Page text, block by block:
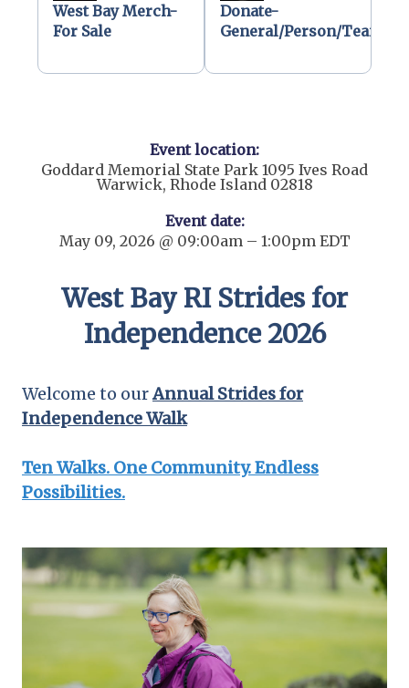
West Bay Merch-
For Sale
Donate-
General/Person/Team
Event location:
Goddard Memorial State Park 1095 Ives Road
Warwick, Rhode Island 02818
Event date:
May 09, 2026 @ 09:00am – 1:00pm EDT
West Bay RI Strides for
Independence 2026
Welcome to ourAnnual Strides for
Independence Walk
Ten Walks. One Community. Endless
Possibilities.